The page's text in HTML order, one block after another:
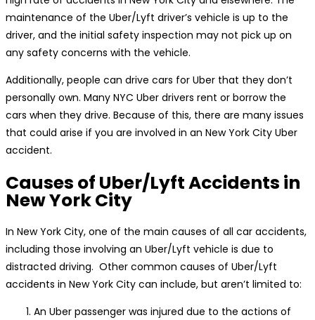
maintenance of the Uber/Lyft driver’s vehicle is up to the
driver, and the initial safety inspection may not pick up on
any safety concerns with the vehicle.
Additionally, people can drive cars for Uber that they don’t
personally own. Many NYC Uber drivers rent or borrow the
cars when they drive. Because of this, there are many issues
that could arise if you are involved in an New York City Uber
accident.
Causes of Uber/Lyft Accidents in
New York City
In New York City, one of the main causes of all car accidents,
including those involving an Uber/Lyft vehicle is due to
distracted driving. Other common causes of Uber/Lyft
accidents in New York City can include, but aren’t limited to:
An Uber passenger was injured due to the actions of